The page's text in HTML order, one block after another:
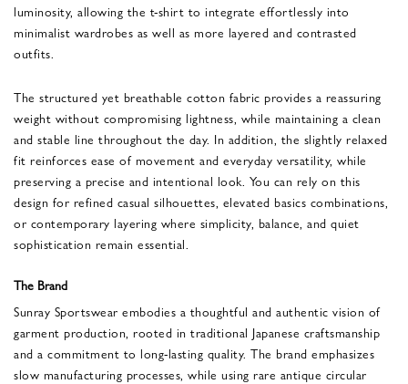
luminosity, allowing the t-shirt to integrate effortlessly into
minimalist wardrobes as well as more layered and contrasted
outfits.
The structured yet breathable cotton fabric provides a reassuring
weight without compromising lightness, while maintaining a clean
and stable line throughout the day. In addition, the slightly relaxed
fit reinforces ease of movement and everyday versatility, while
preserving a precise and intentional look. You can rely on this
design for refined casual silhouettes, elevated basics combinations,
or contemporary layering where simplicity, balance, and quiet
sophistication remain essential.
The Brand
Sunray Sportswear embodies a thoughtful and authentic vision of
garment production, rooted in traditional Japanese craftsmanship
and a commitment to long-lasting quality. The brand emphasizes
slow manufacturing processes, while using rare antique circular